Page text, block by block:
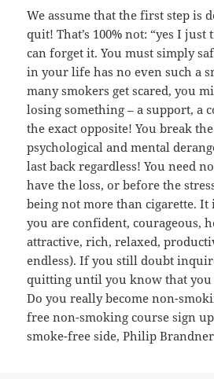
We assume that the first step is
quit! That’s 100% not: “yes I just
can forget it. You must simply
in your life has no even such a
many smokers get scared, you
losing something – a support, a
the exact opposite! You break
psychological and mental
last back regardless! You need
have the loss, or before the
being not more than cigarette. It
you are confident, courageous,
attractive, rich, relaxed,
endless). If you still doubt
quitting until you know that
Do you really become non-
free non-smoking course sign
smoke-free side, Philip Brandner